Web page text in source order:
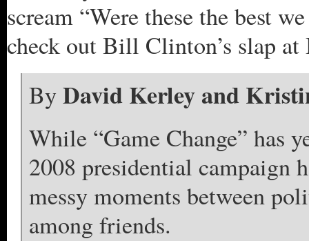
scream “Were these the best
check out Bill Clinton’s slap at
ByDavid Kerley and
While “Game Change” has
2008 presidential campaign
messy moments between
among friends.